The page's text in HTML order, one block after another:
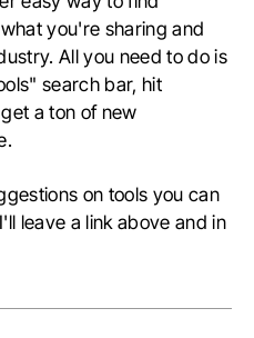
you're sharing and
All you need to do is
search bar, hit
a ton of new
on tools you can
leave a link above and in